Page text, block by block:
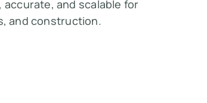
and scalable for
and construction.